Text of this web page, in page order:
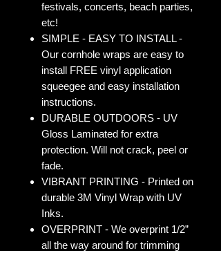
festivals, concerts, beach parties,
etc!
SIMPLE - EASY TO INSTALL -
Our cornhole wraps are easy to
install FREE vinyl application
squeegee and easy installation
instructions.
DURABLE OUTDOORS - UV
Gloss Laminated for extra
protection. Will not crack, peel or
fade.
VIBRANT PRINTING - Printed on
durable 3M Vinyl Wrap with UV
Inks.
OVERPRINT - We overprint 1/2”
all the way around for trimming